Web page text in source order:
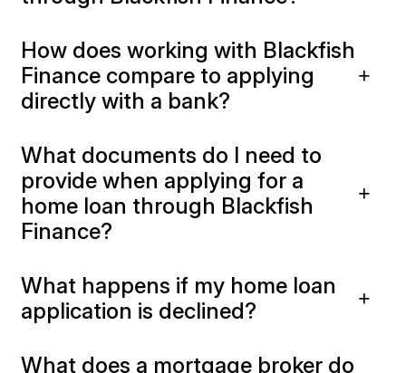
How does working with Blackfish
Finance compare to applying
directly with a bank?
What documents do I need to
provide when applying for a
home loan through Blackfish
Finance?
What happens if my home loan
application is declined?
What does a mortgage broker do